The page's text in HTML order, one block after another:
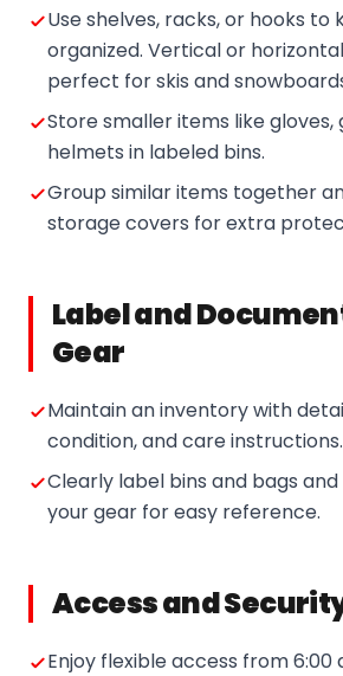
Use shelves, racks, or hooks to
organized. Vertical or
perfect for skis and
Store smaller items like gloves,
helmets in labeled bins.
Group similar items together
storage covers for extra
Label and
Gear
Maintain an inventory with
condition, and care instructions.
Clearly label bins and bags
your gear for easy reference.
Access and
Enjoy flexible access from 6:00